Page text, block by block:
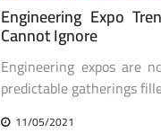
Engineering Expo
Cannot Ignore
Engineering expos are
predictable gatherings
11/05/2021